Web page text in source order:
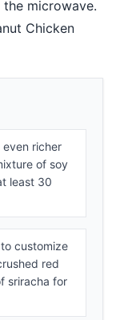
microwave.
Chicken
even richer
of soy
least 30
customize
red
sriracha for